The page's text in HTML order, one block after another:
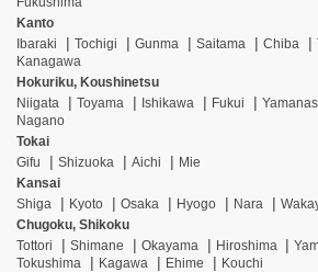
Kanto
Ibaraki
Tochigi Gunma Saitama Chiba
Kanagawa
Hokuriku, Koushinetsu
Niigata
Toyama Ishikawa Fukui
Nagano
Tokai
Gifu
Shizuoka Aichi
Mie
Kansai
Shiga
Kyoto Osaka Hyogo Nara
Chugoku, Shikoku
Tottori
Shimane Okayama Hiroshima
Tokushima
Kagawa Ehime
Kouchi